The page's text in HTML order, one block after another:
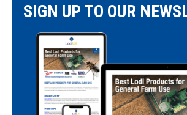
SIGN UP TO OUR